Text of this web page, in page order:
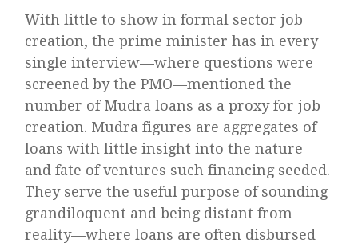
With little to show in formal sector job
creation, the prime minister has in every
single interview—where questions were
screened by the PMO—mentioned the
number of Mudra loans as a proxy for job
creation. Mudra figures are aggregates of
loans with little insight into the nature
and fate of ventures such financing seeded.
They serve the useful purpose of sounding
grandiloquent and being distant from
reality—where loans are often disbursed